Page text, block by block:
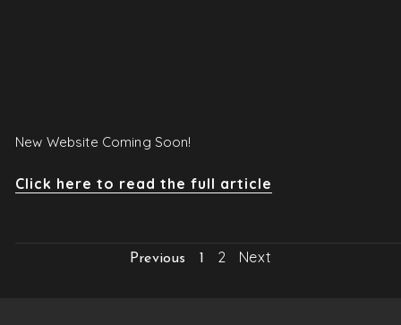
New Website Coming Soon!
Click here to read the full article
Previous 1 2 Next